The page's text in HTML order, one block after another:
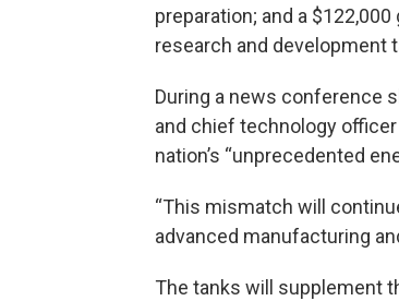
preparation; and a
research and development
During a news conference
and chief technology
nation’s “unprecedented
“This mismatch will
advanced manufacturing
The tanks will supplement